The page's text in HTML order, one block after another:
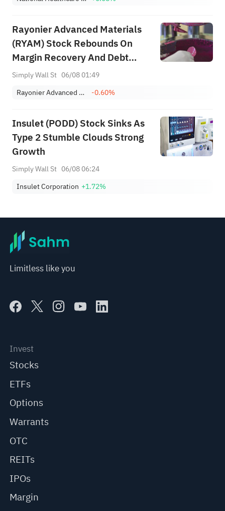
Rayonier Advanced Materials
(RYAM) Stock Rebounds On
Margin Recovery And Debt
Scrutiny
Simply Wall St 06/08 01:49
Rayonier Advanced Materials Inc
-0.60%
Insulet (PODD) Stock Sinks As
Type 2 Stumble Clouds Strong
Growth
Simply Wall St 06/08 06:24
Insulet Corporation +1.72%
Limitless like you
Invest
Stocks
ETFs
Options
Warrants
OTC
REITs
IPOs
Margin